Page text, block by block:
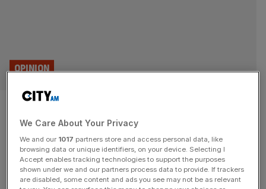
The six reasons why startups
fail (and only one is
unavoidable)
OPINION
Why do so many startups fail? Dr Bernard Bulkin, who
We Care About Your Privacy
We and our 1017 partners store and access personal data, like
browsing data or unique identifiers, on your device. Selecting I
Accept enables tracking technologies to support the purposes
shown under we and our partners process data to provide. If trackers
are disabled, some content and ads you see may not be as relevant